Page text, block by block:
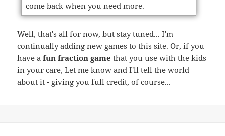
come back when you need more.
Well, that's all for now, but stay tuned... I'm
continually adding new games to this site. Or, if you
have afun fraction game that you use with the kids
in your care,Let me know and I'll tell the world
about it - giving you full credit, of course...